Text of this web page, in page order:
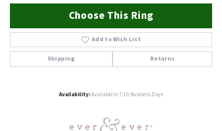
Choose This Ring
Add to Wish List
Shipping Returns
Availability:Available in 7-10 Business Days